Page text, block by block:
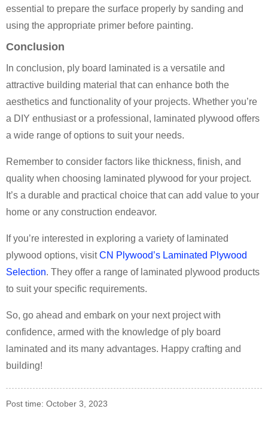
essential to prepare the surface properly by sanding and
using the appropriate primer before painting.
Conclusion
In conclusion, ply board laminated is a versatile and
attractive building material that can enhance both the
aesthetics and functionality of your projects. Whether you’re
a DIY enthusiast or a professional, laminated plywood offers
a wide range of options to suit your needs.
Remember to consider factors like thickness, finish, and
quality when choosing laminated plywood for your project.
It’s a durable and practical choice that can add value to your
home or any construction endeavor.
If you’re interested in exploring a variety of laminated
plywood options, visitCN Plywood’s Laminated Plywood
Selection. They offer a range of laminated plywood products
to suit your specific requirements.
So, go ahead and embark on your next project with
confidence, armed with the knowledge of ply board
laminated and its many advantages. Happy crafting and
building!
Post time: October 3, 2023